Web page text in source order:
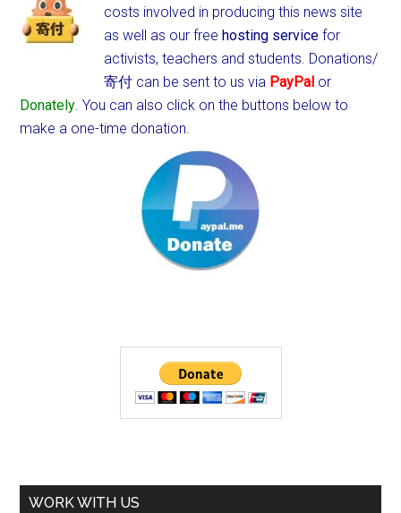
costs involved in producing this news site
as well as our freehosting service for
activists, teachers and students. Donations/
寄付 can be sent to us via PayPal or
Donately. You can also click on the buttons below to
make a one-time donation.
WORK WITH US